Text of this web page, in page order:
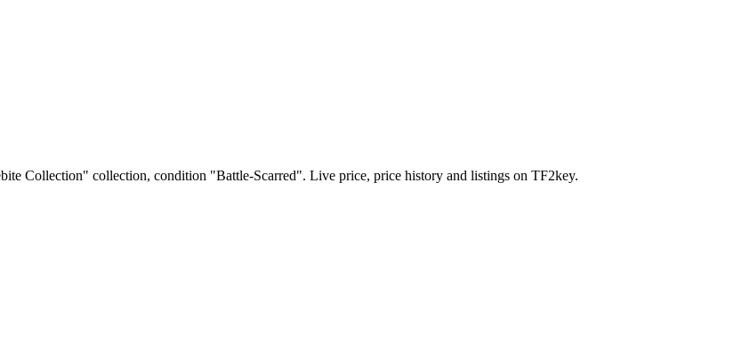
Collection" collection, condition "Battle-Scarred". Live price, price history and listings on TF2key.